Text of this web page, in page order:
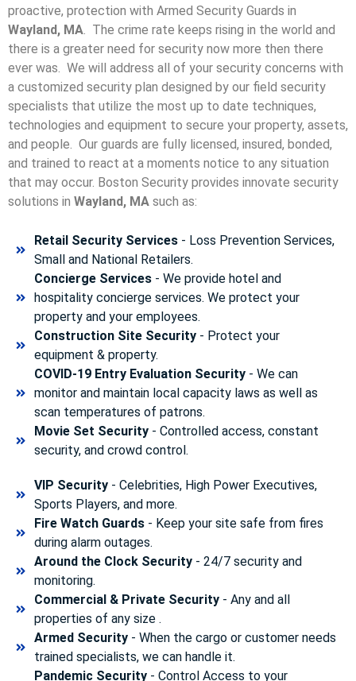
proactive, protection with Armed Security Guards in
Wayland, MA. The crime rate keeps rising in the world and
there is a greater need for security now more then there
ever was. We will address all of your security concerns with
a customized security plan designed by our field security
specialists that utilize the most up to date techniques,
technologies and equipment to secure your property, assets,
and people. Our guards are fully licensed, insured, bonded,
and trained to react at a moments notice to any situation
that may occur. Boston Security provides innovate security
solutions in Wayland, MA such as:
Retail Security Services- Loss Prevention Services,
Small and National Retailers.
Concierge Services- We provide hotel and
hospitality concierge services. We protect your
property and your employees.
Construction Site Security- Protect your
equipment & property.
COVID-19 Entry Evaluation Security- We can
monitor and maintain local capacity laws as well as
scan temperatures of patrons.
Movie Set Security- Controlled access, constant
security, and crowd control.
VIP Security- Celebrities, High Power Executives,
Sports Players, and more.
Fire Watch Guards- Keep your site safe from fires
during alarm outages.
Around the Clock Security- 24/7 security and
monitoring.
Commercial & Private Security- Any and all
properties of any size .
Armed Security- When the cargo or customer needs
trained specialists, we can handle it.
Pandemic Security- Control Access to your